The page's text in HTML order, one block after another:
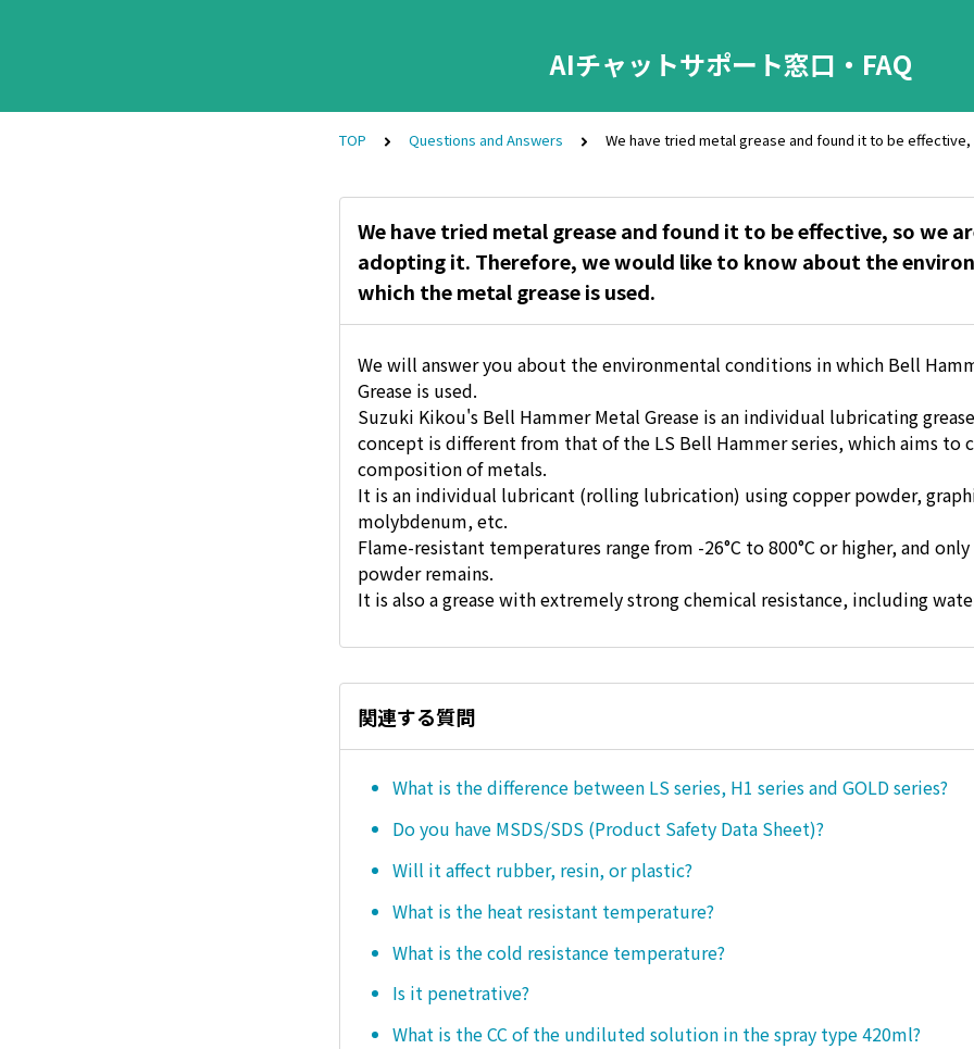
AIチャットサポート窓口・FAQ
TOP Questions and Answers We have tried metal grease and found it to be
We have tried metal grease and found it to be effective, so we
adopting it. Therefore, we would like to know about the
which the metal grease is used.
We will answer you about the environmental conditions in which Bell
Grease is used.
Suzuki Kikou's Bell Hammer Metal Grease is an individual lubricating
concept is different from that of the LS Bell Hammer series, which aims to
composition of metals.
It is an individual lubricant (rolling lubrication) using copper powder,
molybdenum, etc.
Flame-resistant temperatures range from -26°C to 800°C or higher, and
powder remains.
It is also a grease with extremely strong chemical resistance, including
関連する質問
What is the difference between LS series, H1 series and GOLD series?
Do you have MSDS/SDS (Product Safety Data Sheet)?
Will it affect rubber, resin, or plastic?
What is the heat resistant temperature?
What is the cold resistance temperature?
Is it penetrative?
What is the CC of the undiluted solution in the spray type 420ml?